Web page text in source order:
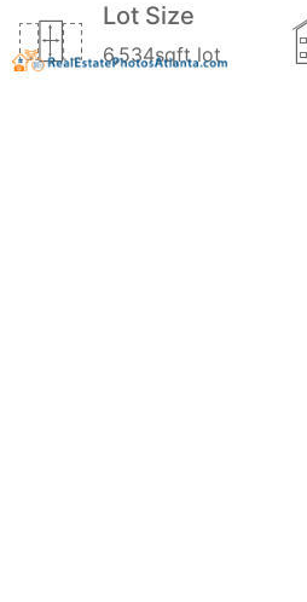
Lot Size
6,534sqft lot